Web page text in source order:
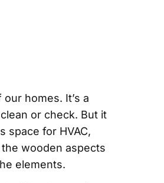
homes. It’s a
or check. But it
space for HVAC,
wooden aspects
elements.